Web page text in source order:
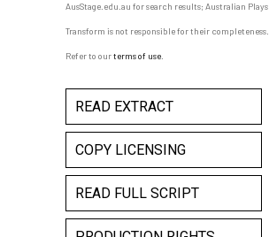
AusStage.edu.au for search results; Australian Plays
Transform is not responsible for their completeness.
Refer to ourterms of use
READ EXTRACT
COPY LICENSING
READ FULL SCRIPT